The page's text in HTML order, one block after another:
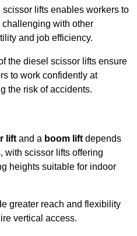
lifts enables workers to
with other
and job efficiency.
the diesel scissor lifts ensure
to work confidently at
the risk of accidents.
lift and a boom lift depends
with scissor lifts offering
heights suitable for indoor
greater reach and flexibility
vertical access.